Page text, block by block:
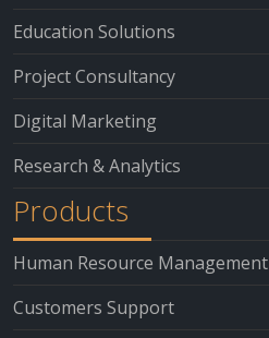
Education Solutions
Project Consultancy
Digital Marketing
Research & Analytics
Products
Human Resource Management
Customers Support